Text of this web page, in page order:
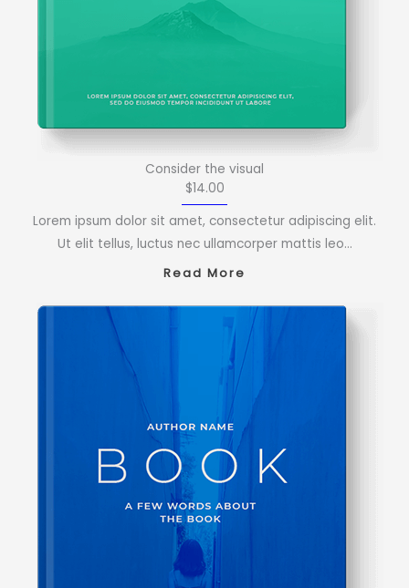
Consider the visual
$14.00
Lorem ipsum dolor sit amet, consectetur adipiscing elit.
Ut elit tellus, luctus nec ullamcorper mattis leo…
Read More